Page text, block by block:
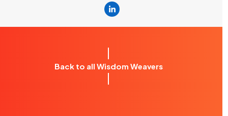
Linkedin
Back to all Wisdom Weavers